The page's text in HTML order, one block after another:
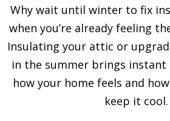
Why wait until winter to fix
when you’re already feeling
Insulating your attic or
in the summer brings
how your home feels and
keep it cool.